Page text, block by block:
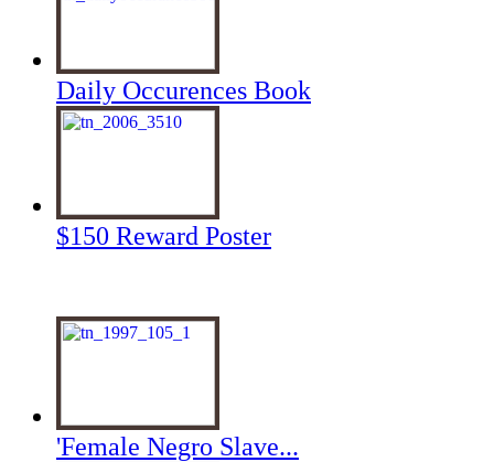
Daily Occurences Book
$150 Reward Poster
'Female Negro Slave...